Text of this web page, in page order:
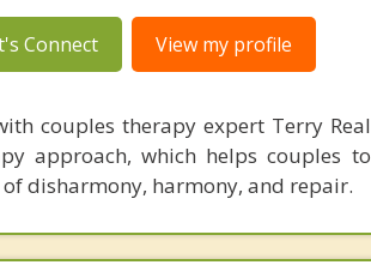
Connect View my profile
couples therapy expert Terry Real
approach, which helps couples to
disharmony, harmony, and repair.